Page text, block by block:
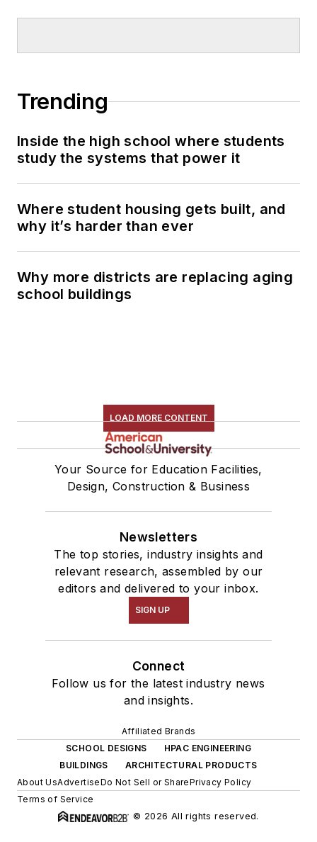
Trending
Inside the high school where students
study the systems that power it
Where student housing gets built, and
why it’s harder than ever
Why more districts are replacing aging
school buildings
LOAD MORE CONTENT
Your Source for Education Facilities,
Design, Construction & Business
Newsletters
The top stories, industry insights and
relevant research, assembled by our
editors and delivered to your inbox.
SIGN UP
Connect
Follow us for the latest industry news
and insights.
Affiliated Brands
SCHOOL DESIGNS
HPAC ENGINEERING
BUILDINGS
ARCHITECTURAL PRODUCTS
About UsAdvertiseDo Not Sell or SharePrivacy Policy
Terms of Service
© 2026 All rights reserved.